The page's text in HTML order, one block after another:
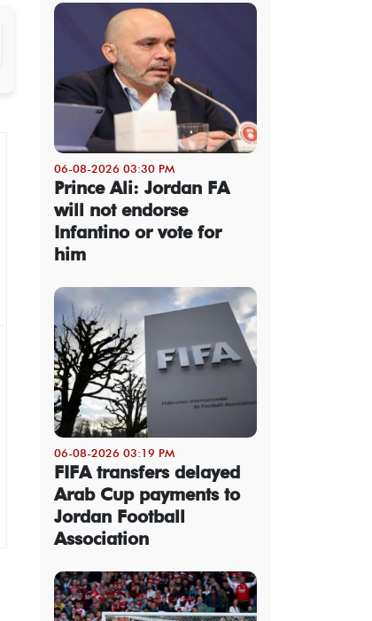
06-08-2026 03:30 PM
Prince Ali: Jordan FA
will not endorse
Infantino or vote for
him
06-08-2026 03:19 PM
FIFA transfers delayed
Arab Cup payments to
Jordan Football
Association